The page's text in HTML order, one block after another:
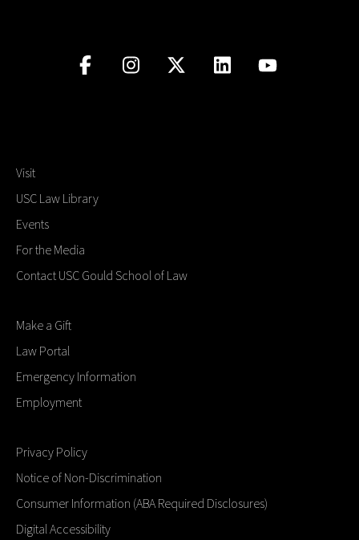
Visit
USC Law Library
Events
For the Media
Contact USC Gould School of Law
Make a Gift
Law Portal
Emergency Information
Employment
Privacy Policy
Notice of Non-Discrimination
Consumer Information (ABA Required Disclosures)
Digital Accessibility